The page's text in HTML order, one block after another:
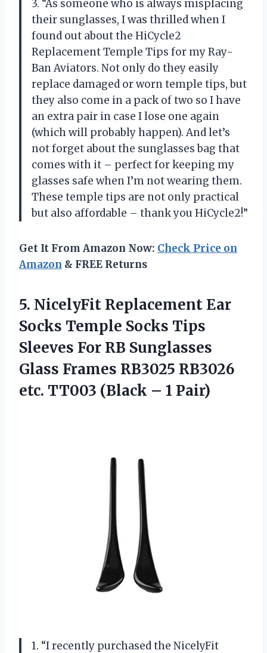
3. “As someone who is always misplacing
their sunglasses, I was thrilled when I
found out about the HiCycle2
Replacement Temple Tips for my Ray-
Ban Aviators. Not only do they easily
replace damaged or worn temple tips, but
they also come in a pack of two so I have
an extra pair in case I lose one again
(which will probably happen). And let’s
not forget about the sunglasses bag that
comes with it – perfect for keeping my
glasses safe when I’m not wearing them.
These temple tips are not only practical
but also affordable – thank you HiCycle2!”
Get It From Amazon Now: Check Price on
Amazon & FREE Returns
5. NicelyFit Replacement Ear
Socks Temple Socks Tips
Sleeves For RB Sunglasses
Glass Frames RB3025 RB3026
etc. TT003 (Black – 1 Pair)
1. “I recently purchased the NicelyFit